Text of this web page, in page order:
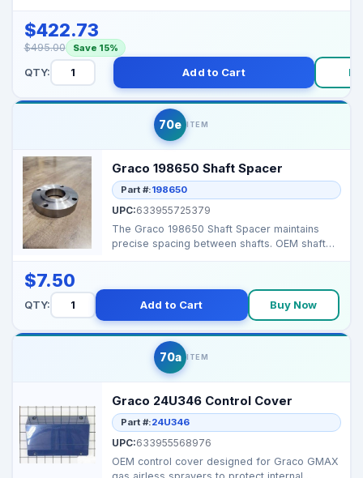
$422.73
$495.00 Save 15%
QTY: Add to Cart
70e ITEM
Graco 198650 Shaft Spacer
Part #:198650
UPC:633955725379
The Graco 198650 Shaft Spacer maintains
precise spacing between shafts. OEM shaft
$7.50
QTY: Add to Cart Buy Now
70a ITEM
Graco 24U346 Control Cover
Part #:24U346
UPC:633955568976
OEM control cover designed for Graco GMAX
gas airless sprayers to protect internal